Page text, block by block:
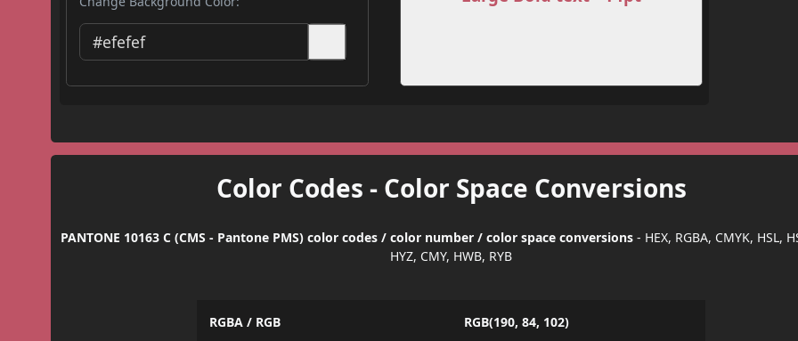
Color Codes - Color Space Conversions
PANTONE 10163 C (CMS - Pantone PMS) color codes / color number / color space conversions - HEX, RGBA, CMYK, HSL,
HYZ, CMY, HWB, RYB
RGBA / RGB RGB(190, 84, 102)